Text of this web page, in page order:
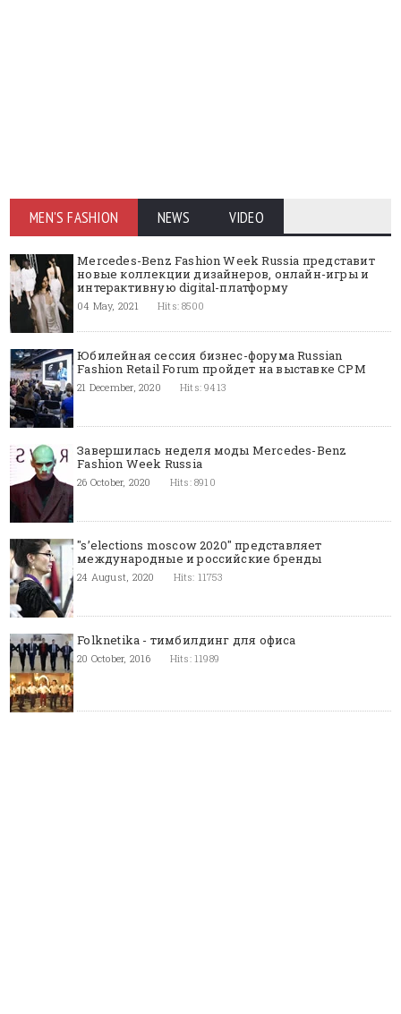
MEN'S FASHION NEWS VIDEO
Mercedes-Benz Fashion Week Russia представит
новые коллекции дизайнеров, онлайн-игры и
интерактивную digital-платформу
04 May, 2021 Hits: 8500
Юбилейная сессия бизнес-форума Russian
Fashion Retail Forum пройдет на выставке CPM
21 December, 2020 Hits: 9413
Завершилась неделя моды Mercedes-Benz
Fashion Week Russia
26 October, 2020 Hits: 8910
"s’elections moscow 2020" представляет
международные и российские бренды
24 August, 2020 Hits: 11753
Folknetika - тимбилдинг для офиса
20 October, 2016 Hits: 11989